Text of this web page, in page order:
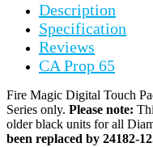
Description
Specification
Reviews
CA Prop 65
Fire Magic Digital Touch
Series only. Please note:
older black units for all
been replaced by 24182-